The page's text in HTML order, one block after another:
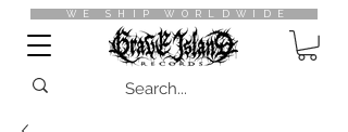
WE SHIP WORLDWIDE